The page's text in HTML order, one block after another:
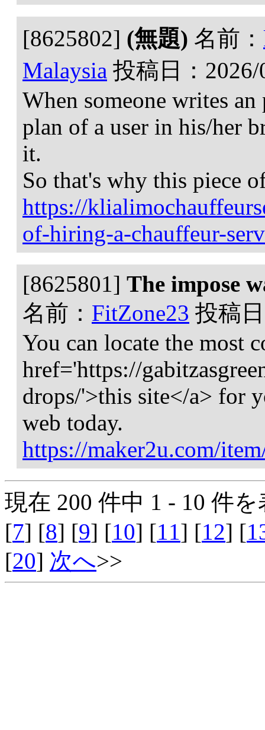
[8625802] (無題) 名前：
Malaysia 投稿日：
When someone writes an
plan of a user in his/her
it.
So that's why this piece
https://
of-hiring-a-chauffeur-
[8625801] The impose
名前： FitZone23 投稿
You can locate the most
href='https://
drops/'>this site</a> for
web today.
https://maker2u.com/
現在 200 件中 1 - 10 件
[7] [8] [9] [10] [11] [12] [
[20] 次へ>>